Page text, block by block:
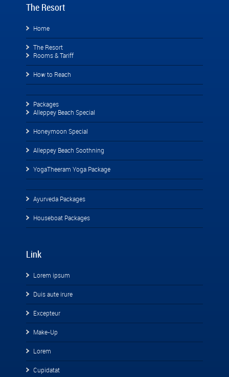
The Resort
Home
The Resort
Rooms & Tariff
How to Reach
Packages
Alleppey Beach Special
Honeymoon Special
Alleppey Beach Soothning
YogaTheeram Yoga Package
Ayurveda Packages
Houseboat Packages
Link
Lorem ipsum
Duis aute irure
Excepteur
Make-Up
Lorem
Cupidatat